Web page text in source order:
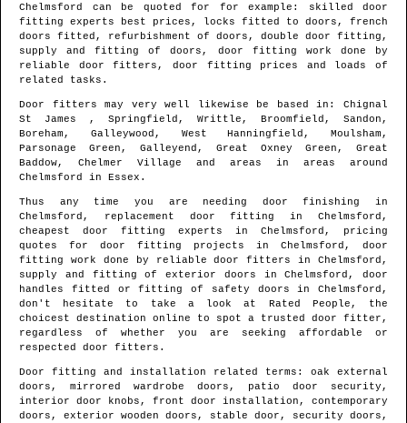
Chelmsford
can be quoted for for example: skilled door
fitting experts best prices, locks fitted to doors, french
doors fitted, refurbishment of doors, double door fitting,
supply and fitting of doors, door fitting work done by
reliable door fitters, door fitting prices and loads of
related tasks.
Door fitters may very well likewise be based in : Chignal
St James , Springfield, Writtle, Broomfield, Sandon,
Boreham, Galleywood, West Hanningfield, Moulsham,
Parsonage Green, Galleyend, Great Oxney Green, Great
Baddow, Chelmer Village and areas in areas around
Chelmsford
in Essex .
Thus any time you are needing door finishing in
Chelmsford , replacement door fitting in Chelmsford ,
cheapest door fitting experts in Chelmsford , pricing
quotes for door fitting projects in Chelmsford , door
fitting work done by reliable door fitters in Chelmsford ,
supply and fitting of exterior doors inChelmsford , door
handles fitted or fitting of safety doors in Chelmsford ,
don't hesitate to take a look at Rated People, the
choicest destination online to spot a trusted door fitter ,
regardless of whether you are seeking affordable or
respected door fitters.
Door fitting and installation related terms: oak external
doors, mirrored wardrobe doors, patio door security,
interior door knobs, front door installation, contemporary
doors, exterior wooden doors, stable door, security doors,